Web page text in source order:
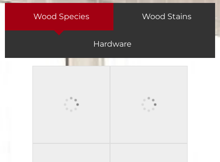
Wood Species Wood Stains
Hardware